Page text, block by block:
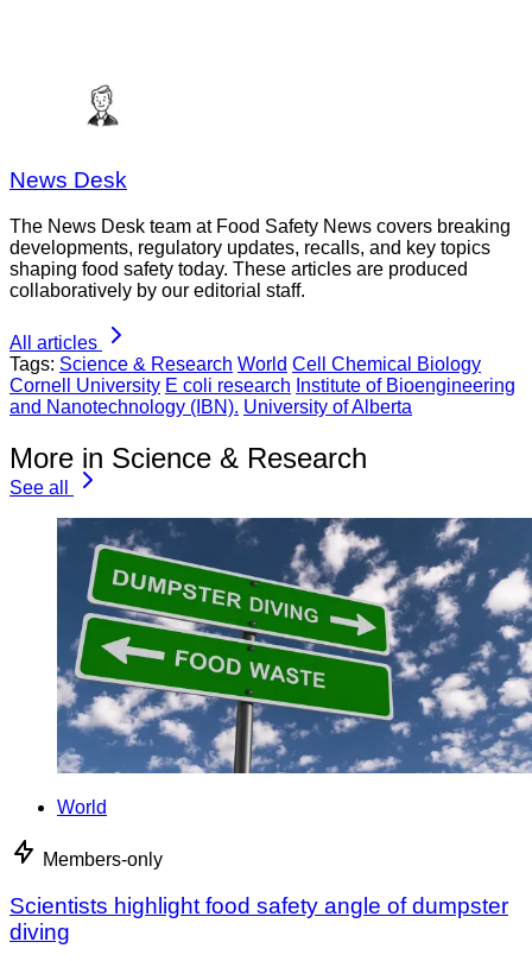
News Desk
The News Desk team at Food Safety News covers breaking
developments, regulatory updates, recalls, and key topics
shaping food safety today. These articles are produced
collaboratively by our editorial staff.
All articles
Tags: Science & Research World Cell Chemical Biology
Cornell University E coli research Institute of Bioengineering
and Nanotechnology (IBN). University of Alberta
More in Science & Research
See all
World
Members-only
Scientists highlight food safety angle of dumpster
diving